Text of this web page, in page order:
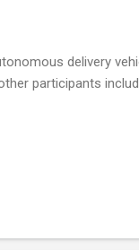
delivery
participants